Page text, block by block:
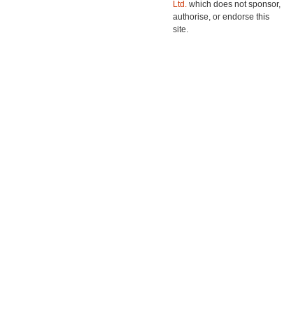
Ltd. which does not sponsor,
authorise, or endorse this
site.